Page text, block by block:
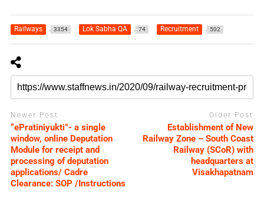
Railways 3354 Lok Sabha QA 74 Recruitment 502
Newer Post
“ePratiniyukti”- a single
window, online Deputation
Module for receipt and
processing of deputation
applications/ Cadre
Clearance: SOP /Instructions
Older Post
Establishment of New
Railway Zone – South Coast
Railway (SCoR) with
headquarters at
Visakhapatnam